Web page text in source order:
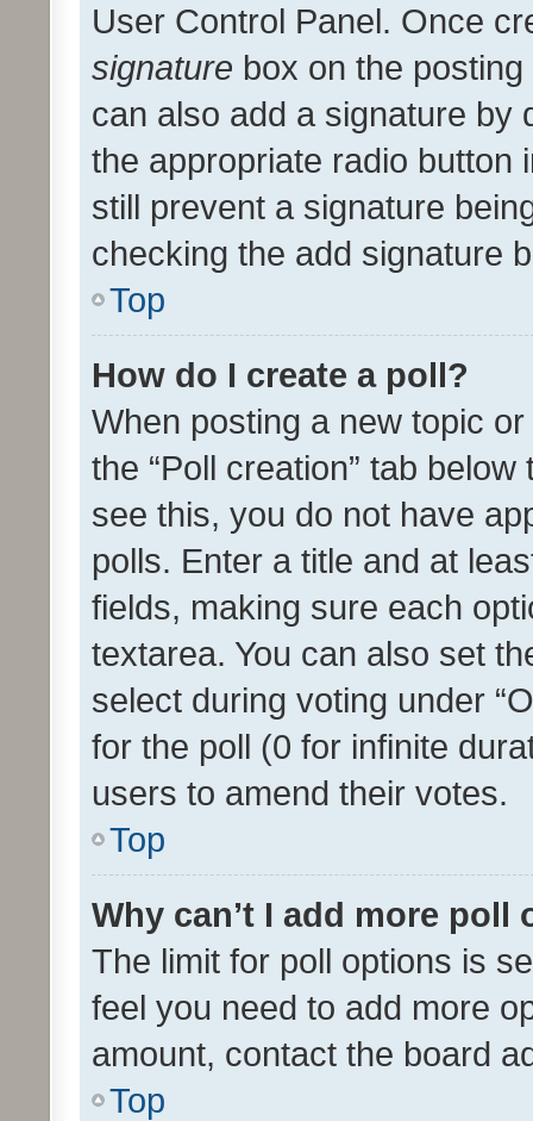
User Control Panel. Once
signature box on the
can also add a signature by
the appropriate radio button
still prevent a signature
checking the add signature
Top
How do I create a poll?
When posting a new topic
the “Poll creation” tab
see this, you do not have
polls. Enter a title and at
fields, making sure each
textarea. You can also set
select during voting under
for the poll (0 for infinite
users to amend their votes.
Top
Why can’t I add more poll
The limit for poll options is
feel you need to add more
amount, contact the board
Top